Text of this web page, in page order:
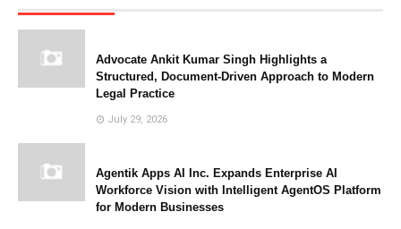
Advocate Ankit Kumar Singh Highlights a
Structured, Document-Driven Approach to Modern
Legal Practice
July 29, 2026
Agentik Apps AI Inc. Expands Enterprise AI
Workforce Vision with Intelligent AgentOS Platform
for Modern Businesses